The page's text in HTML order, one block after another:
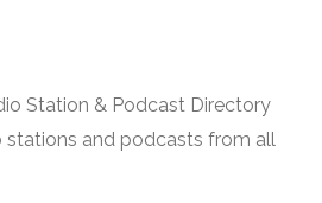
Station & Podcast Directory
stations and podcasts from all